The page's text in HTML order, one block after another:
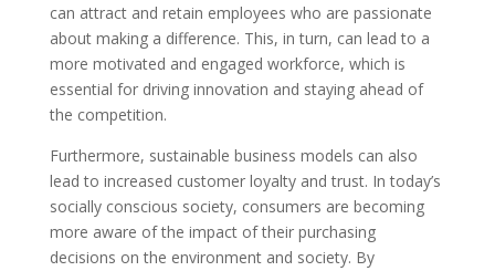
can attract and retain employees who are passionate
about making a difference. This, in turn, can lead to a
more motivated and engaged workforce, which is
essential for driving innovation and staying ahead of
the competition.
Furthermore, sustainable business models can also
lead to increased customer loyalty and trust. In today’s
socially conscious society, consumers are becoming
more aware of the impact of their purchasing
decisions on the environment and society. By